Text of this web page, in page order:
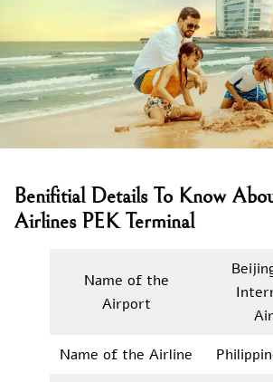
Benifitial Details To Know
Airlines PEK Terminal
Name of the
Airport
Name of the Airline